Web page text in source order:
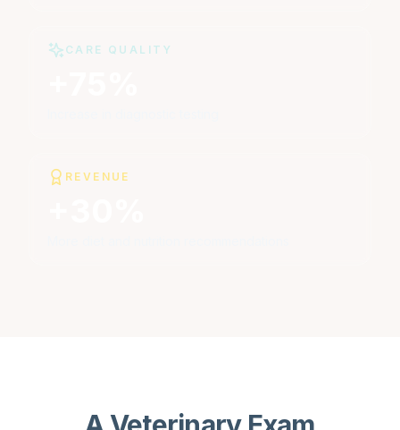
CARE QUALITY
REVENUE